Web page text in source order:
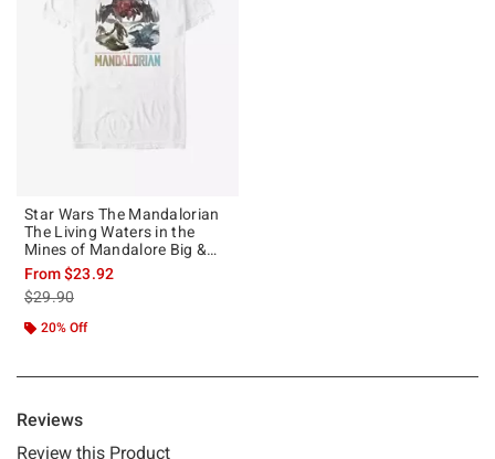
Star Wars The Mandalorian
The Living Waters in the
Mines of Mandalore Big &
Tall T-Shirt
From$23.92
is sales price, the original price is
$29.90
20% Off